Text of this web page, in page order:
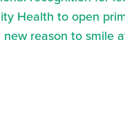
Health to open
reason to smile